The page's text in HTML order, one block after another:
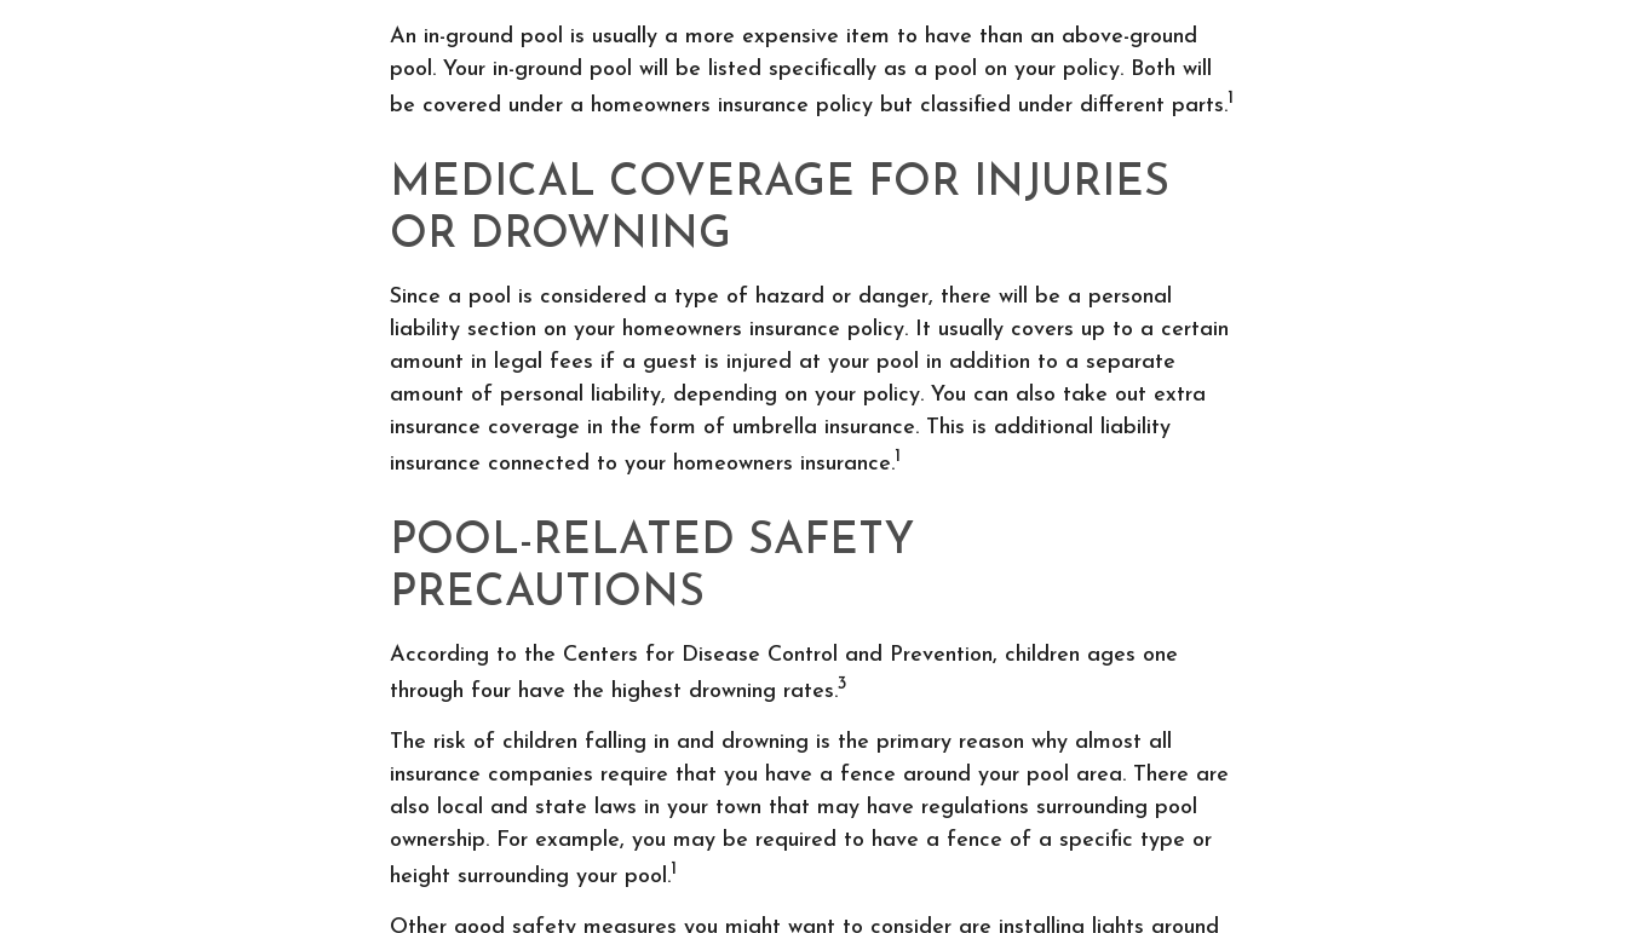
An in-ground pool is usually a more expensive item to have than an above-ground
pool. Your in-ground pool will be listed specifically as a pool on your policy. Both will
be covered under a homeowners insurance policy but classified under different parts.1
MEDICAL COVERAGE FOR INJURIES
OR DROWNING
Since a pool is considered a type of hazard or danger, there will be a personal
liability section on your homeowners insurance policy. It usually covers up to a certain
amount in legal fees if a guest is injured at your pool in addition to a separate
amount of personal liability, depending on your policy. You can also take out extra
insurance coverage in the form of umbrella insurance. This is additional liability
insurance connected to your homeowners insurance.1
POOL-RELATED SAFETY
PRECAUTIONS
According to the Centers for Disease Control and Prevention, children ages one
through four have the highest drowning rates.3
The risk of children falling in and drowning is the primary reason why almost all
insurance companies require that you have a fence around your pool area. There are
also local and state laws in your town that may have regulations surrounding pool
ownership. For example, you may be required to have a fence of a specific type or
height surrounding your pool.1
Other good safety measures you might want to consider are installing lights around